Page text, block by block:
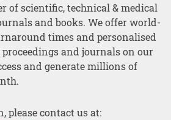
of scientific, technical & medical
and books. We offer world-
times and personalised
and journals on our
and generate millions of
please contact us at: